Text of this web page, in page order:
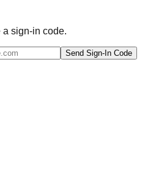
a sign-in code.
Send Sign-In Code